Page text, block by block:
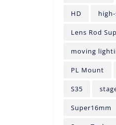
HD
Lens Rod
moving
PL Mount
S35
Super16mm